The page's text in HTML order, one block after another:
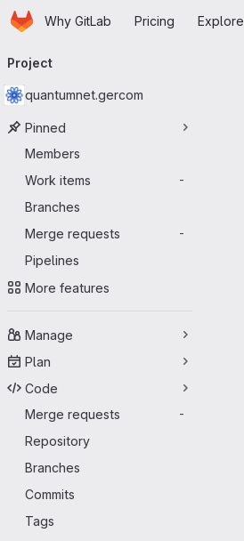
Skip to main content
HomepageWhy GitLab Pricing Explore
navigation
Project
quantumnet.gercom
Pinned
Members
Work items
-
Branches
Merge requests
-
Pipelines
More features
Manage
Plan
Code
Merge requests
-
Repository
Branches
Commits
Tags